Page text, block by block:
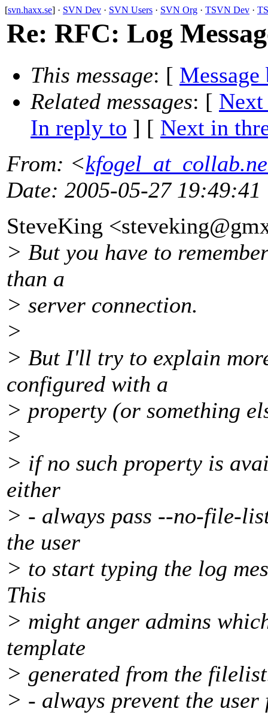
[svn.haxx.se] · SVN Dev · SVN Users · SVN Org · TSVN Dev ·
Re: RFC: Log
This message: [ Message
Related messages: [ Next
In reply to ] [ Next in
From: <
Date: 2005-05-27 19:49:41
SteveKing
> But you have to
than a
> server connection.
>
> But I'll try to explain
configured with a
> property (or something
>
> if no such property is
either
> - always pass --no-file-
the user
> to start typing the log
This
> might anger admins
template
> generated from the
> - always prevent the